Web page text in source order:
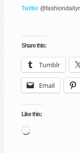
Twitter
Share this:
Tumblr
Email
Like this:
Loading…